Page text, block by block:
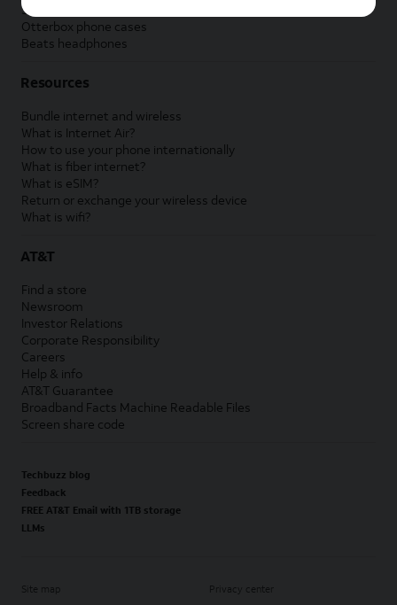
Samsung accessories
Otterbox phone cases
Beats headphones
Resources
Bundle internet and wireless
What is Internet Air?
How to use your phone internationally
What is fiber internet?
What is eSIM?
Return or exchange your wireless device
What is wifi?
AT&T
Find a store
Newsroom
Investor Relations
Corporate Responsibility
Careers
Help & info
AT&T Guarantee
Broadband Facts Machine Readable Files
Screen share code
Techbuzz blog
Feedback
FREE AT&T Email with 1TB storage
LLMs
Site map Privacy center